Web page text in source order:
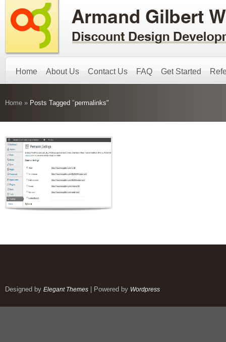
Home About Us Contact Us FAQ Get Started
Home » Posts Tagged "permalinks"
Designed by Elegant Themes | Powered by Wordpress